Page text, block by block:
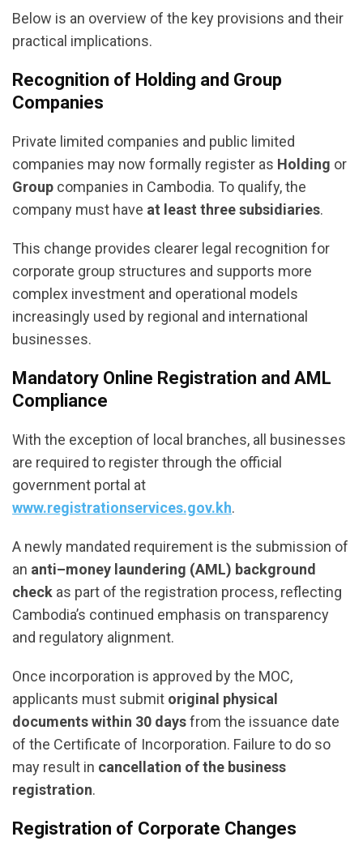
Below is an overview of the key provisions and their
practical implications.
Recognition of Holding and Group
Companies
Private limited companies and public limited
companies may now formally register as Holding or
Group companies in Cambodia. To qualify, the
company must have at least three subsidiaries.
This change provides clearer legal recognition for
corporate group structures and supports more
complex investment and operational models
increasingly used by regional and international
businesses.
Mandatory Online Registration and AML
Compliance
With the exception of local branches, all businesses
are required to register through the official
government portal at
www.registrationservices.gov.kh.
A newly mandated requirement is the submission of
an anti–money laundering (AML) background
check as part of the registration process, reflecting
Cambodia’s continued emphasis on transparency
and regulatory alignment.
Once incorporation is approved by the MOC,
applicants must submit original physical
documents within 30 daysfrom the issuance date
of the Certificate of Incorporation. Failure to do so
may result in cancellation of the business
registration.
Registration of Corporate Changes